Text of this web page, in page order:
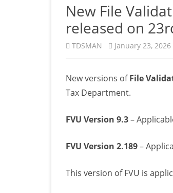
New File
released on
TDSMAN January 23, 2026
New versions ofFile
Tax Department.
FVU Version 9.3–
FVU Version 2.189–
This version of FVU is